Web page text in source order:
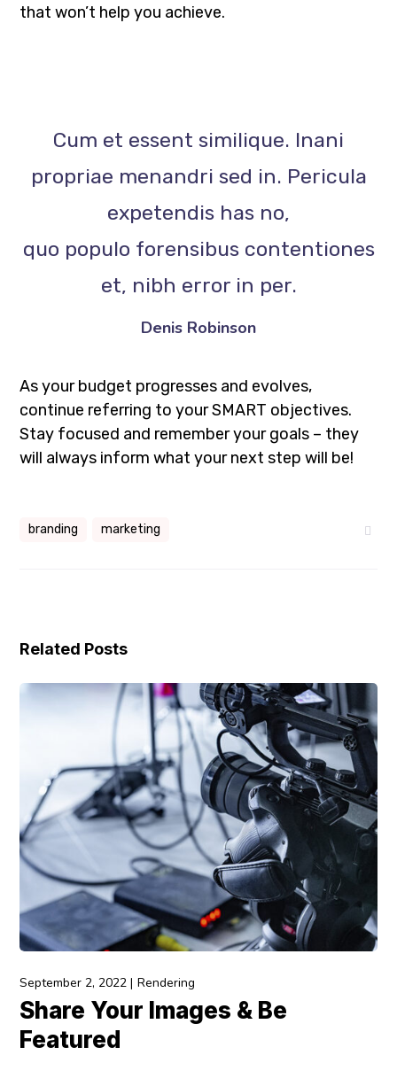
that won’t help you achieve.
Cum et essent similique. Inani
propriae menandri sed in. Pericula
expetendis has no,
quo populo forensibus contentiones
et, nibh error in per.
Denis Robinson
As your budget progresses and evolves,
continue referring to your SMART objectives.
Stay focused and remember your goals – they
will always inform what your next step will be!
branding marketing
Related Posts
September 2, 2022 Rendering
Share Your Images & Be
Featured